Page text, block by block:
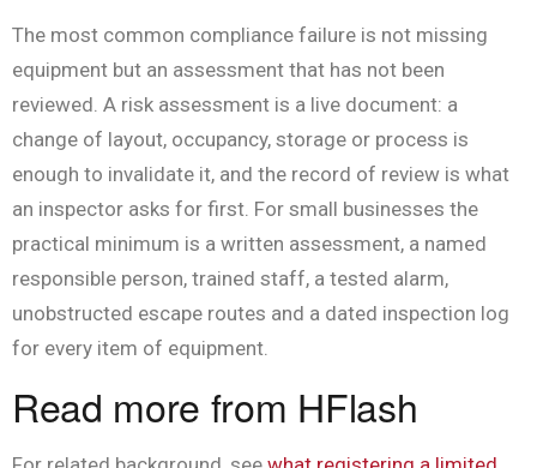
The most common compliance failure is not missing
equipment but an assessment that has not been
reviewed. A risk assessment is a live document: a
change of layout, occupancy, storage or process is
enough to invalidate it, and the record of review is what
an inspector asks for first. For small businesses the
practical minimum is a written assessment, a named
responsible person, trained staff, a tested alarm,
unobstructed escape routes and a dated inspection log
for every item of equipment.
Read more from HFlash